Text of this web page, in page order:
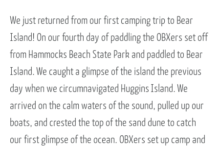
We just returned from our first camping trip to Bear
Island! On our fourth day of paddling the OBXers set off
from Hammocks Beach State Park and paddled to Bear
Island. We caught a glimpse of the island the previous
day when we circumnavigated Huggins Island. We
arrived on the calm waters of the sound, pulled up our
boats, and crested the top of the sand dune to catch
our first glimpse of the ocean. OBXers set up camp and